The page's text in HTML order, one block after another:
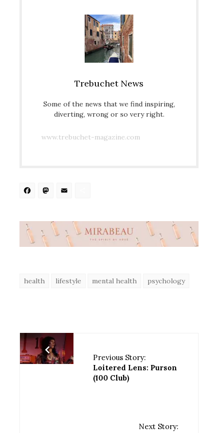
Trebuchet News
Some of the news that we find inspiring,
diverting, wrong or so very right.
www.trebuchet-magazine.com
Facebook
Mastodon
health lifestyle mental health psychology
Previous Story:
Loitered Lens: Purson
(100 Club)
Next Story: